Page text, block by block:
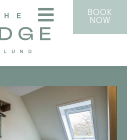
BOOK
NOW